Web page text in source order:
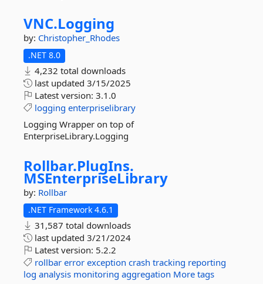
VNC.Logging
by: Christopher_Rhodes
.NET 8.0
4,232 total downloads
last updated 3/15/2025
Latest version: 3.1.0
logging enterpriselibrary
Logging Wrapper on top of
EnterpriseLibrary.Logging
Rollbar.PlugIns.
MSEnterpriseLibrary
by: Rollbar
.NET Framework 4.6.1
31,587 total downloads
last updated 3/21/2024
Latest version: 5.2.2
rollbar error exception crash tracking reporting
log analysis monitoring aggregation More tags